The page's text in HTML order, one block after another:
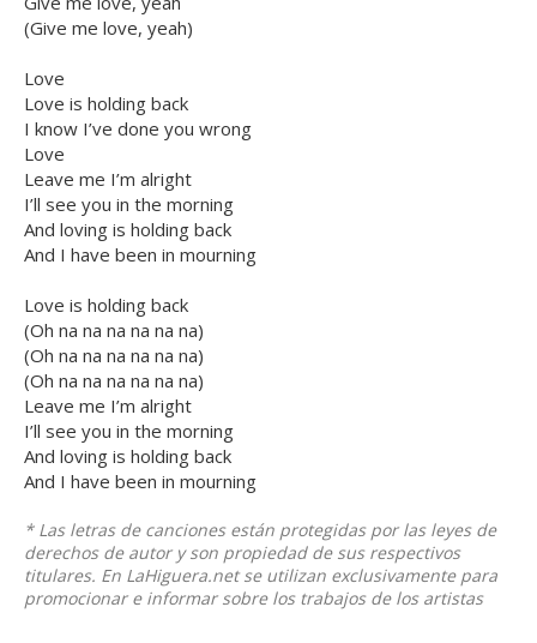
(Give me love, yeah)
Love
Love is holding back
I know I’ve done you wrong
Love
Leave me I’m alright
I’ll see you in the morning
And loving is holding back
And I have been in mourning
Love is holding back
(Oh na na na na na na)
(Oh na na na na na na)
(Oh na na na na na na)
Leave me I’m alright
I’ll see you in the morning
And loving is holding back
And I have been in mourning
* Las letras de canciones están protegidas por las leyes de
derechos de autor y son propiedad de sus respectivos
titulares. En LaHiguera.net se utilizan exclusivamente para
promocionar e informar sobre los trabajos de los artistas